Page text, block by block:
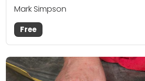
Mark Simpson
Free